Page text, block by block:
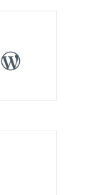
WordPress